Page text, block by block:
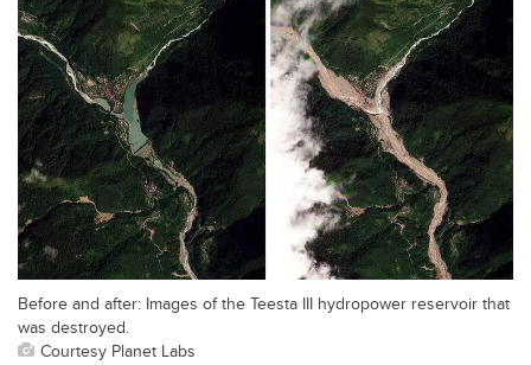
Before and after: Images of the Teesta III hydropower reservoir that
was destroyed.
Courtesy Planet Labs